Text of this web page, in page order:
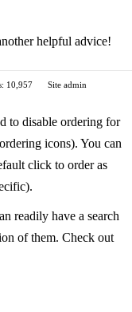
helpful advice!
10,957
Site admin
to disable ordering for
icons). You can
click to order as
readily have a search
of them. Check out